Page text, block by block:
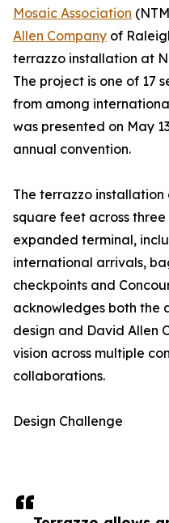
Mosaic Association
Allen Company of
terrazzo installation at
The project is one of 17
from among
was presented on May
annual convention.
The terrazzo installation
square feet across
expanded terminal,
international arrivals,
checkpoints and
acknowledges both the
design and David Allen
vision across multiple
collaborations.
Design Challenge